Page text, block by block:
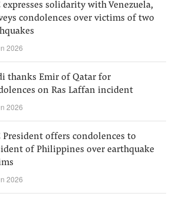
expresses solidarity with Venezuela,
condolences over victims of two
2026
thanks Emir of Qatar for
on Ras Laffan incident
2026
President offers condolences to
of Philippines over earthquake
2026